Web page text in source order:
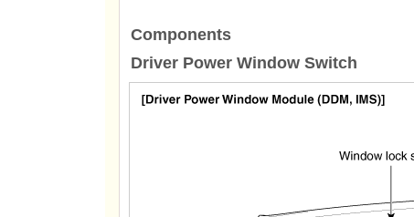
Components
Driver Power Window Switch